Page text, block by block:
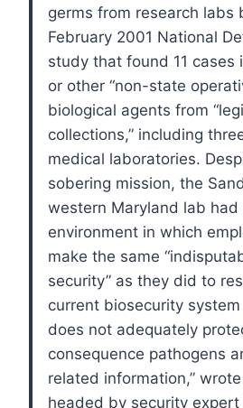
germs from research labs
February 2001 National
study that found 11 cases
or other “non-state
biological agents from
collections,” including
medical laboratories.
sobering mission, the
western Maryland lab
environment in which
make the same
security” as they did to
current biosecurity system
does not adequately
consequence pathogens
related information,”
headed by security expert